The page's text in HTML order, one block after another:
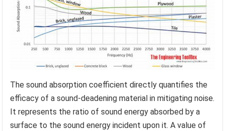
The sound absorption coefficient directly quantifies the
efficacy of a sound-deadening material in mitigating noise.
It represents the ratio of sound energy absorbed by a
surface to the sound energy incident upon it. A value of